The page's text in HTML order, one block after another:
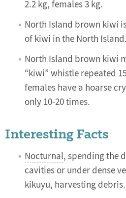
2.2 kg, females 3 kg.
North Island brown kiwi
of kiwi in the North Island.
North Island brown kiwi
“kiwi” whistle repeated
females have a hoarse
only 10-20 times.
Interesting Facts
Nocturnal, spending the
cavities or under dense
kikuyu, harvesting debris.